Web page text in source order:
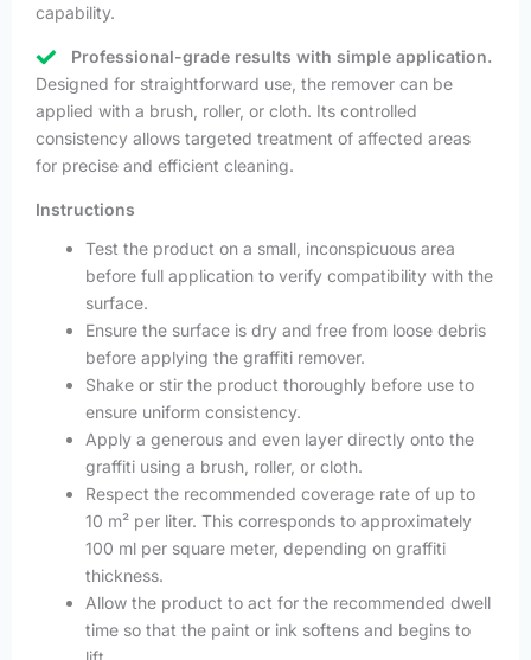
capability.
Professional-grade results with simple application.
Designed for straightforward use, the remover can be
applied with a brush, roller, or cloth. Its controlled
consistency allows targeted treatment of affected areas
for precise and efficient cleaning.
Instructions
Test the product on a small, inconspicuous area
before full application to verify compatibility with the
surface.
Ensure the surface is dry and free from loose debris
before applying the graffiti remover.
Shake or stir the product thoroughly before use to
ensure uniform consistency.
Apply a generous and even layer directly onto the
graffiti using a brush, roller, or cloth.
Respect the recommended coverage rate of up to
10 m² per liter. This corresponds to approximately
100 ml per square meter, depending on graffiti
thickness.
Allow the product to act for the recommended dwell
time so that the paint or ink softens and begins to